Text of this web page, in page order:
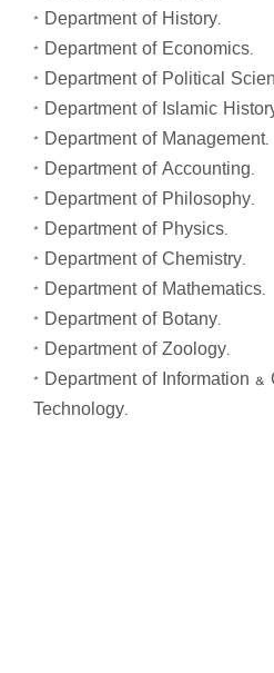
* Department of History.
* Department of Economics.
* Department of Political
* Department of Islamic
* Department of Management.
* Department of Accounting.
* Department of Philosophy.
* Department of Physics.
* Department of Chemistry.
* Department of Mathematics.
* Department of Botany.
* Department of Zoology.
* Department of Information &
Technology.